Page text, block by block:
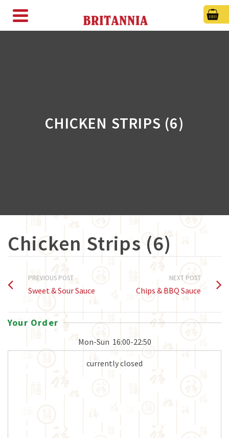
CHICKEN STRIPS (6)
Chicken Strips (6)
PREVIOUS POST
Sweet & Sour Sauce
NEXT POST
Chips & BBQ Sauce
Your Order
Mon-Sun 16:00-22:50
currently closed